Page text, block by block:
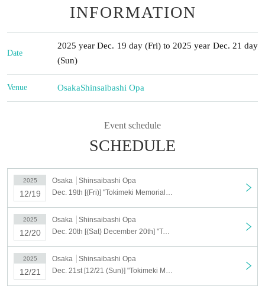
INFORMATION
Date
2025 year Dec. 19 day (Fri) to 2025 year Dec. 21 day
(Sun)
Venue OsakaShinsaibashi Opa
Event schedule
SCHEDULE
2025
12/19
Osaka
Shinsaibashi Opa
2025
12/20
Osaka
Shinsaibashi Opa
Dec. 20th [(Sat) December 20th] "Tokimeki Memorial Girl's Side" Plush Toy Shop <Shinsaibashi>
2025
12/21
Osaka
Shinsaibashi Opa